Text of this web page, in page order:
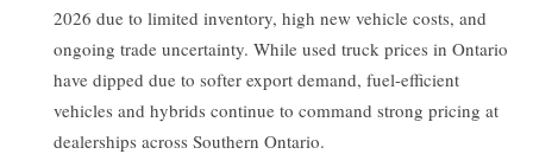
2026 due to limited inventory, high new vehicle costs, and
ongoing trade uncertainty. While used truck prices in Ontario
have dipped due to softer export demand, fuel-efficient
vehicles and hybrids continue to command strong pricing at
dealerships across Southern Ontario.